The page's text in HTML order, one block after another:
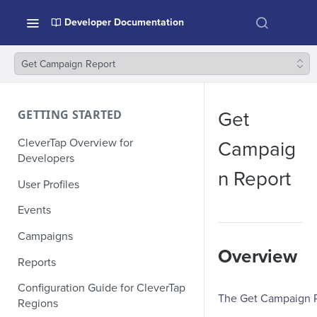
Developer Documentation
Get Campaign Report
GETTING STARTED
CleverTap Overview for
Developers
User Profiles
Events
Campaigns
Reports
Configuration Guide for CleverTap
Regions
Get
Campaig
n Report
Overview
The Get Campaign